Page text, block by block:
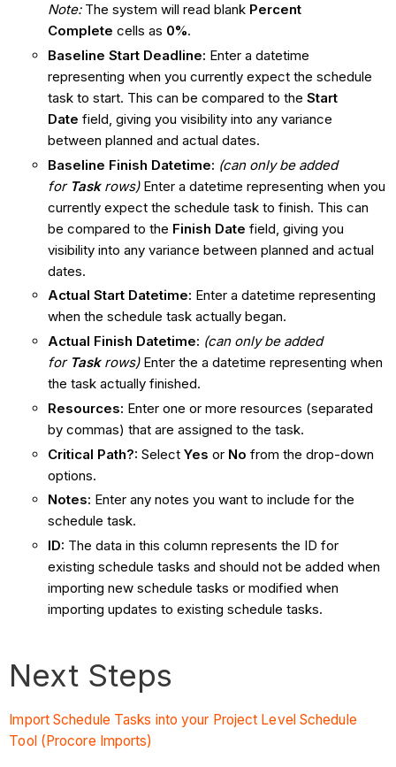
Note: The system will read blank Percent
Complete cells as 0%.
Baseline Start Deadline: Enter a datetime
representing when you currently expect the schedule
task to start. This can be compared to the Start
Date field, giving you visibility into any variance
between planned and actual dates.
Baseline Finish Datetime: (can only be added
for Taskrows) Enter a datetime representing when you
currently expect the schedule task to finish. This can
be compared to the Finish Date field, giving you
visibility into any variance between planned and actual
dates.
Actual Start Datetime: Enter a datetime representing
when the schedule task actually began.
Actual Finish Datetime: (can only be added
for Taskrows) Enter the a datetime representing when
the task actually finished.
Resources: Enter one or more resources (separated
by commas) that are assigned to the task.
Critical Path?: Select Yes or No from the drop-down
options.
Notes: Enter any notes you want to include for the
schedule task.
ID: The data in this column represents the ID for
existing schedule tasks and should not be added when
importing new schedule tasks or modified when
importing updates to existing schedule tasks.
Next Steps
Import Schedule Tasks into your Project Level Schedule
Tool (Procore Imports)